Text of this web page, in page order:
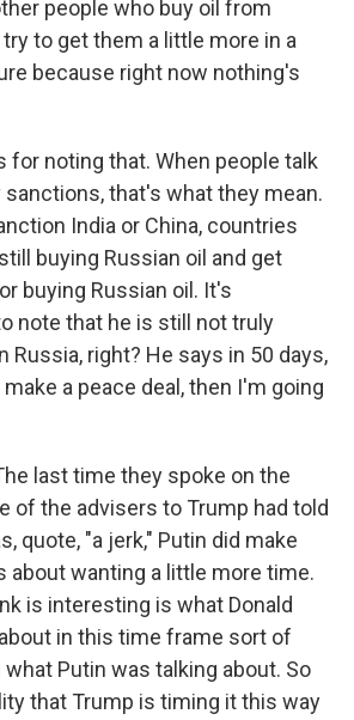
people who buy oil from
to get them a little more in a
because right now nothing's
for noting that. When people talk
that's what they mean.
India or China, countries
buying Russian oil and get
buying Russian oil. It's
note that he is still not truly
Russia, right? He says in 50 days,
a peace deal, then I'm going
last time they spoke on the
of the advisers to Trump had told
quote, "a jerk," Putin did make
about wanting a little more time.
is interesting is what Donald
in this time frame sort of
Putin was talking about. So
that Trump is timing it this way